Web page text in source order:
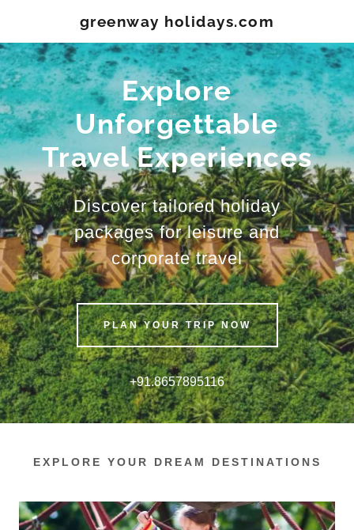
greenway holidays.com
Explore
Unforgettable
Travel Experiences
Discover tailored holiday
packages for leisure and
corporate travel
PLAN YOUR TRIP NOW
+91.8657895116
EXPLORE YOUR DREAM DESTINATIONS